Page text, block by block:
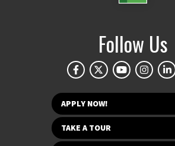
Follow Us
APPLY NOW!
TAKE A TOUR